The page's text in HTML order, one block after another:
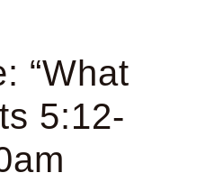
“What
5:12-